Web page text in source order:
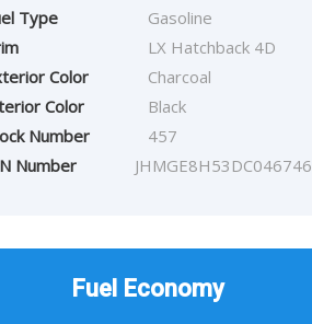
Type
Gasoline
LX Hatchback 4D
Color
Charcoal
Color
Black
Number
457
Number
JHMGE8H53DC046746
Fuel Economy